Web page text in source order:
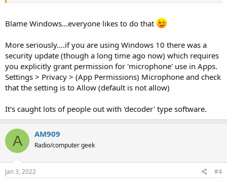
Blame Windows...everyone likes to do that
More seriously....if you are using Windows 10 there was a
security update (though a long time ago now) which requires
you explicitly grant permission for 'microphone' use in Apps.
Settings > Privacy > (App Permissions) Microphone and check
that the setting is to Allow (default is not allow)
It's caught lots of people out with 'decoder' type software.
A AM909
Radio/computer geek
Jan 3, 2022 #4